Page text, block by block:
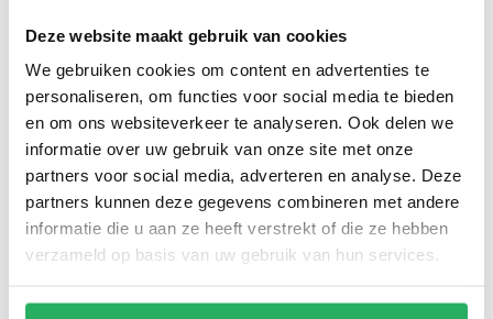
Deze website maakt gebruik van cookies
We gebruiken cookies om content en advertenties te
personaliseren, om functies voor social media te bieden
en om ons websiteverkeer te analyseren. Ook delen we
informatie over uw gebruik van onze site met onze
partners voor social media, adverteren en analyse. Deze
partners kunnen deze gegevens combineren met andere
informatie die u aan ze heeft verstrekt of die ze hebben
verzameld op basis van uw gebruik van hun services.
Benzinetank sets (4)
Draadloze laadsets
Navigatie/GPS houders(60)
Camera houders
(20)
(30)
Motor opladers(37)
Motor accessoires(40)
Scooter houders(45)
Fiets Houders(21)